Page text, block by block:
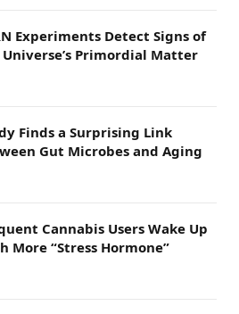
Experiments Detect Signs of
Primordial Matter
Finds a Surprising Link
Gut Microbes and Aging
Cannabis Users Wake Up
More “Stress Hormone”